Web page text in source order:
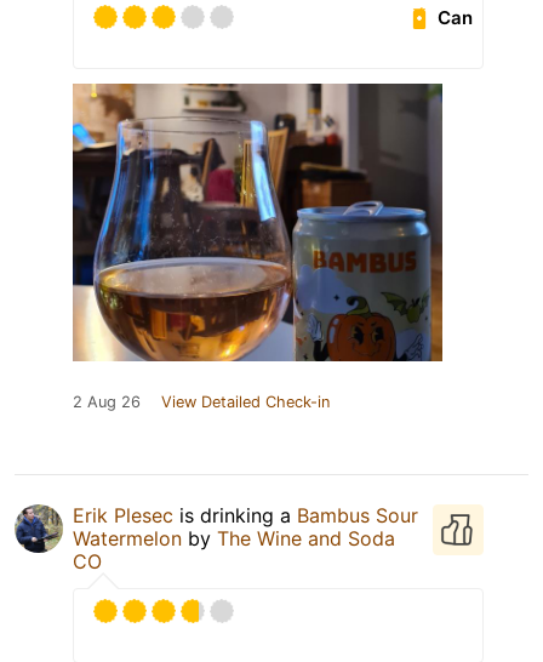
Can
2 Aug 26 View Detailed Check-in
Erik Plesec is drinking a Bambus Sour
Watermelon by The Wine and Soda
CO